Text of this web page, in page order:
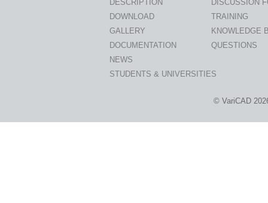
DESCRIPTION
DOWNLOAD
GALLERY
DOCUMENTATION
NEWS
STUDENTS & UNIVERSITIES
DISCUSSION
TRAINING
KNOWLEDGE
QUESTIONS
© VariCAD